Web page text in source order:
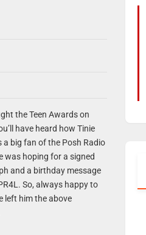
the Teen Awards on
have heard how Tinie
a big fan of the Posh Radio
was hoping for a signed
and a birthday message
So, always happy to
left him the above